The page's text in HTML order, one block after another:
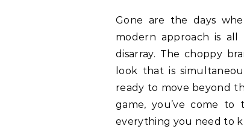
Gone are the days
modern approach is
disarray. The choppy
look that is
ready to move beyond
game, you’ve come
everything you need to